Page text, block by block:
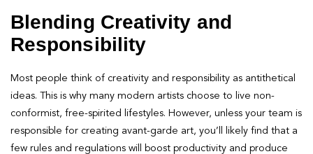
Blending Creativity and
Responsibility
Most people think of creativity and responsibility as antithetical
ideas. This is why many modern artists choose to live non-
conformist, free-spirited lifestyles. However, unless your team is
responsible for creating avant-garde art, you’ll likely find that a
few rules and regulations will boost productivity and produce